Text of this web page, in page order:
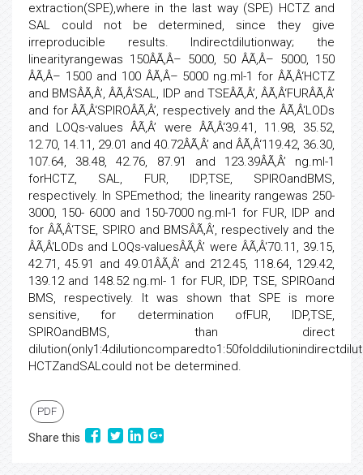
extraction(SPE),where in the last way (SPE) HCTZ and
SAL could not be determined, since they give
irreproducible results. Indirectdilutionway; the
linearityrangewas 150ÂÃ‚Â– 5000, 50 ÂÃ‚Â– 5000, 150
ÂÃ‚Â– 1500 and 100 ÂÃ‚Â– 5000 ng.ml-1 for ÂÃ‚Â‘HCTZ
and BMSÂÃ‚Â’, ÂÃ‚Â‘SAL, IDP and TSEÂÃ‚Â’, ÂÃ‚Â‘FURÂÃ‚Â’
and for ÂÃ‚Â‘SPIROÂÃ‚Â’, respectively and the ÂÃ‚Â‘LODs
and LOQs-values ÂÃ‚Â’ were ÂÃ‚Â‘39.41, 11.98, 35.52,
12.70, 14.11, 29.01 and 40.72ÂÃ‚Â’ and ÂÃ‚Â‘119.42, 36.30,
107.64, 38.48, 42.76, 87.91 and 123.39ÂÃ‚Â’ ng.ml-1
forHCTZ, SAL, FUR, IDP,TSE, SPIROandBMS,
respectively. In SPEmethod; the linearity rangewas 250-
3000, 150- 6000 and 150-7000 ng.ml-1 for FUR, IDP and
for ÂÃ‚Â‘TSE, SPIRO and BMSÂÃ‚Â’, respectively and the
ÂÃ‚Â‘LODs and LOQs-valuesÂÃ‚Â’ were ÂÃ‚Â‘70.11, 39.15,
42.71, 45.91 and 49.01ÂÃ‚Â’ and 212.45, 118.64, 129.42,
139.12 and 148.52 ng.ml- 1 for FUR, IDP, TSE, SPIROand
BMS, respectively. It was shown that SPE is more
sensitive, for determination ofFUR, IDP,TSE,
SPIROandBMS, than direct
HCTZandSALcould not be determined.
PDF
Share this